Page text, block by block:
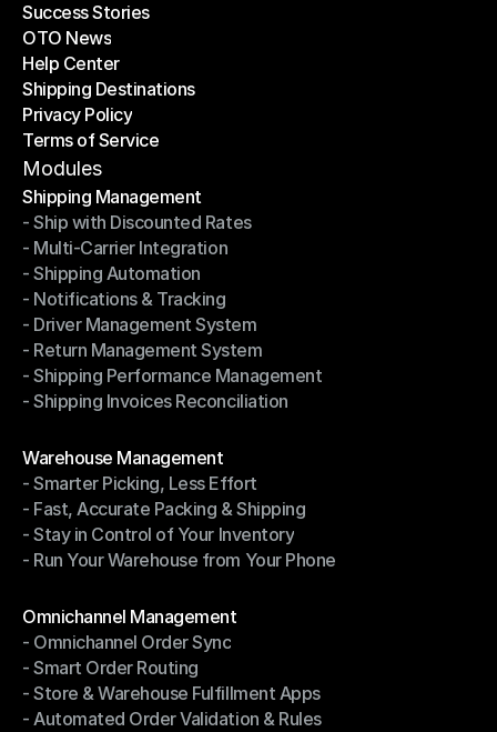
Latest Blogs
Success Stories
Success Stories
OTO News
OTO News
Help Center
Help Center
Shipping Destinations
Shipping Destinations
Privacy Policy
Privacy Policy
Terms of Service
Terms of Service
Modules
Shipping Management
Shipping Management
- Ship with Discounted Rates
- Ship with Discounted Rates
- Multi-Carrier Integration
- Multi-Carrier Integration
- Shipping Automation
- Shipping Automation
- Notifications & Tracking
- Notifications & Tracking
- Driver Management System
- Driver Management System
- Return Management System
- Return Management System
- Shipping Performance Management
- Shipping Performance Management
- Shipping Invoices Reconciliation
Warehouse Management
Warehouse Management
- Smarter Picking, Less Effort
- Smarter Picking, Less Effort
- Fast, Accurate Packing & Shipping
- Fast, Accurate Packing & Shipping
- Stay in Control of Your Inventory
- Stay in Control of Your Inventory
- Run Your Warehouse from Your Phone
Omnichannel Management
Omnichannel Management
- Omnichannel Order Sync
- Omnichannel Order Sync
- Smart Order Routing
- Smart Order Routing
- Store & Warehouse Fulfillment Apps
- Store & Warehouse Fulfillment Apps
- Automated Order Validation & Rules